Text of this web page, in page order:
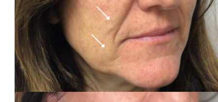
Thigh Fat
Veins
Volume Loss
Wrinkles